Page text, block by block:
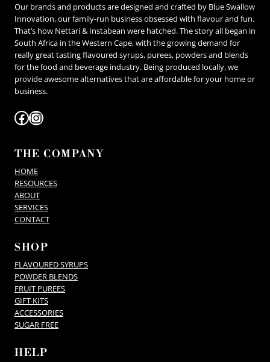
Our brands and products are designed and crafted by Blue Swallow
Innovation, our family-run business obsessed with flavour and fun.
That’s how Nettari & Instabean were hatched. The story all began in
South Africa in the Western Cape, with the growing demand for
really great tasting flavoured syrups, purees, powders and blends
for the food and beverage industry. Being produced locally, we
provide awesome alternatives that are affordable for your home or
business.
Facebook
Instagram
THE COMPANY
HOME
RESOURCES
ABOUT
SERVICES
CONTACT
SHOP
FLAVOURED SYRUPS
POWDER BLENDS
FRUIT PUREES
GIFT KITS
ACCESSORIES
SUGAR FREE
HELP